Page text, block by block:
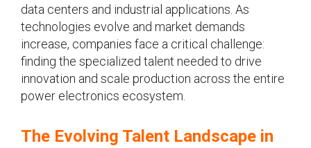
data centers and industrial applications. As
technologies evolve and market demands
increase, companies face a critical challenge:
finding the specialized talent needed to drive
innovation and scale production across the entire
power electronics ecosystem.
The Evolving Talent Landscape in